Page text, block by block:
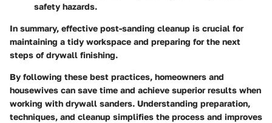
safety hazards.
In summary, effective post-sanding cleanup is crucial for
maintaining a tidy workspace and preparing for the next
steps of drywall finishing.
By following these best practices, homeowners and
housewives can save time and achieve superior results when
working with drywall sanders. Understanding preparation,
techniques, and cleanup simplifies the process and improves